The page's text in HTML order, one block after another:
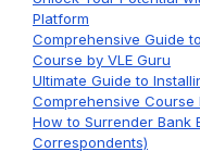
Platform
Comprehensive Guide
Course by VLE Guru
Ultimate Guide to
Comprehensive Course
How to Surrender Bank
Correspondents)